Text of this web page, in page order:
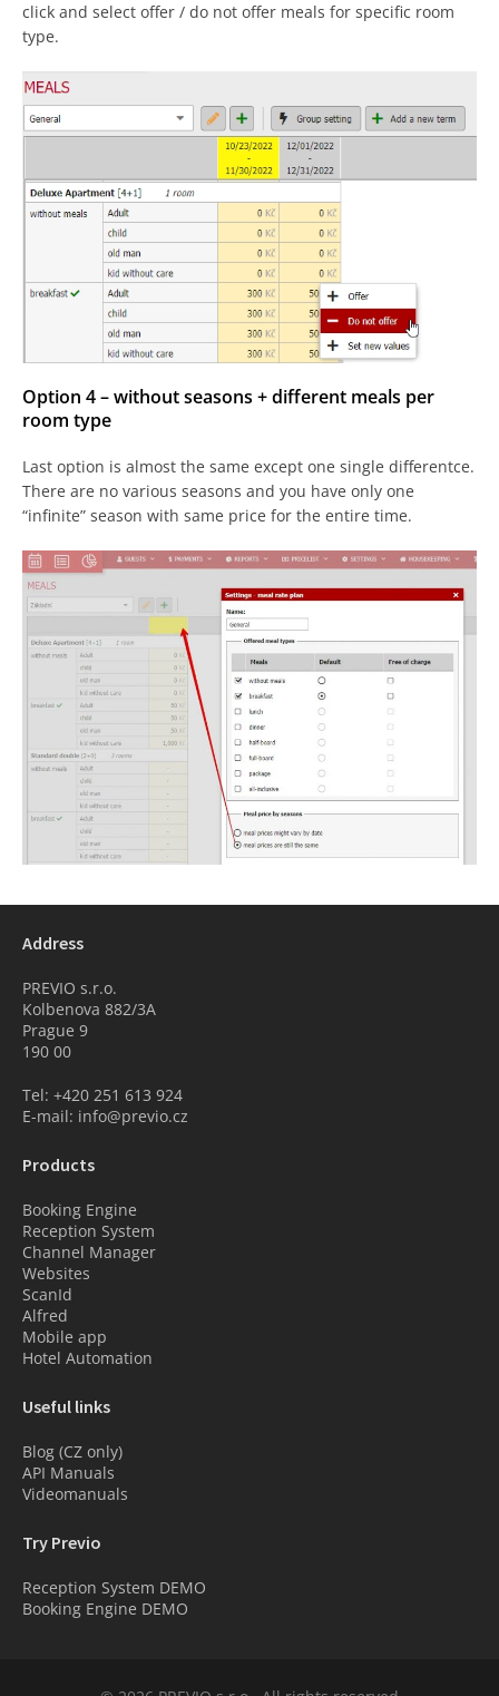
click and select offer / do not offer meals for specific room
type.
Option 4 – without seasons + different meals per
room type
Last option is almost the same except one single differentce.
There are no various seasons and you have only one
“infinite” season with same price for the entire time.
Address
PREVIO s.r.o.
Kolbenova 882/3A
Prague 9
190 00
Tel: +420 251 613 924
E-mail: info@previo.cz
Products
Booking Engine
Reception System
Channel Manager
Websites
ScanId
Alfred
Mobile app
Hotel Automation
Useful links
Blog (CZ only)
API Manuals
Videomanuals
Try Previo
Reception System DEMO
Booking Engine DEMO